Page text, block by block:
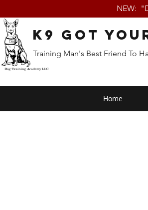
NEW:
K9 Got
Training Man's Best Friend To
Home